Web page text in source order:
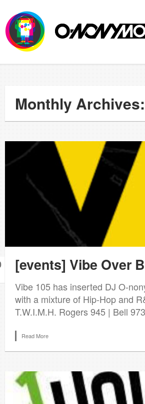
Monthly
[events] Vibe Over
Vibe 105 has inserted DJ O-
with a mixture of Hip-Hop and
T.W.I.M.H. Rogers 945 | Bell
Read More